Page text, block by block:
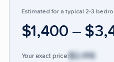
service can expect a
moving valuable or
take extra precautions
options carefully. The
Estimated for a typical 2-3
$1,400 –
Your exact price: $2,416